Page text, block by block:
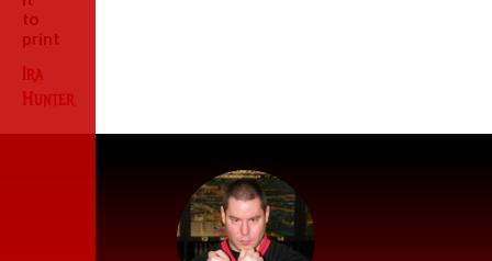
to
print
Ira
Hunter